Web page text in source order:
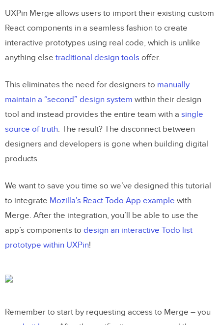
UXPin Merge allows users to import their existing custom
React components in a seamless fashion to create
interactive prototypes using real code, which is unlike
anything else traditional design tools offer.
This eliminates the need for designers to manually
maintain a “second” design system within their design
tool and instead provides the entire team with a single
source of truth. The result? The disconnect between
designers and developers is gone when building digital
products.
We want to save you time so we’ve designed this tutorial
to integrate Mozilla’s React Todo App example with
Merge. After the integration, you’ll be able to use the
app’s components to design an interactive Todo list
prototype within UXPin!
Remember to start by requesting access to Merge – you